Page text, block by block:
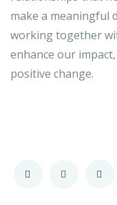
make a meaningful
working together
enhance our
positive change.